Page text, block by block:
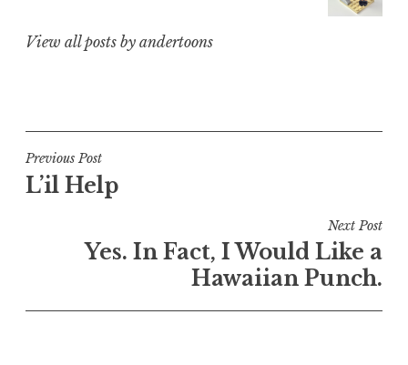
View all posts by andertoons
Post
navigation
Previous Post
L’il Help
Next Post
Yes. In Fact, I Would Like a
Hawaiian Punch.